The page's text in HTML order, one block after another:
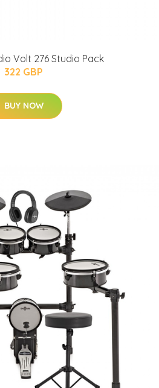
Volt 276 Studio Pack
322 GBP
BUY NOW